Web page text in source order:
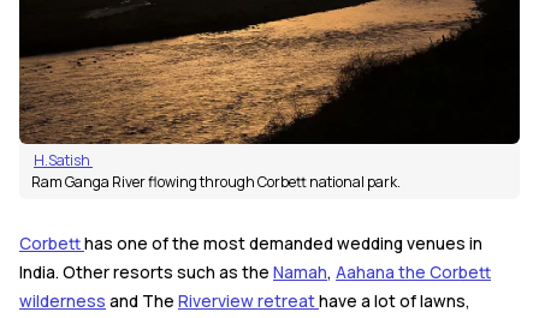
H.Satish
Ram Ganga River flowing through Corbett national park.
Corbetthas one of the most demanded wedding venues in
India. Other resorts such as the Namah, Aahana the Corbett
wilderness and The Riverview retreathave a lot of lawns,